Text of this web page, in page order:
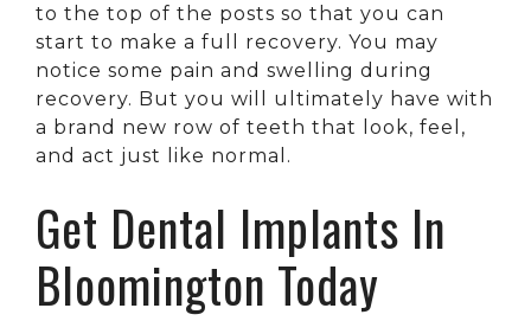
to the top of the posts so that you can
start to make a full recovery. You may
notice some pain and swelling during
recovery. But you will ultimately have with
a brand new row of teeth that look, feel,
and act just like normal.
Get Dental Implants In
Bloomington Today